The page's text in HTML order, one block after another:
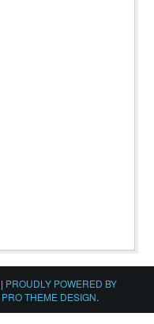
| PROUDLY POWERED BY
PRO THEME DESIGN.